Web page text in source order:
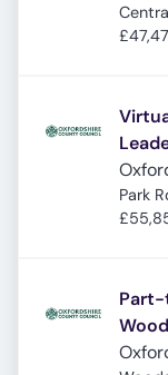
Park
Part-